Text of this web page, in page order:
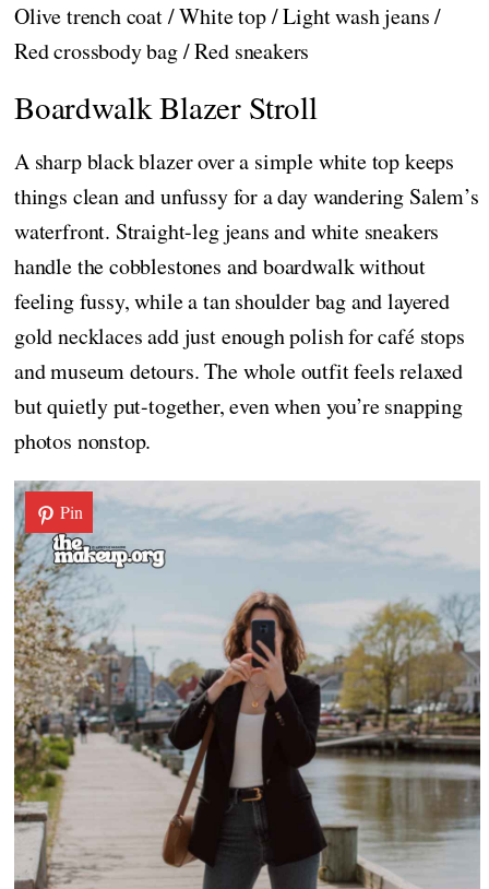
Olive trench coat / White top / Light wash jeans /
Red crossbody bag / Red sneakers
Boardwalk Blazer Stroll
A sharp black blazer over a simple white top keeps
things clean and unfussy for a day wandering Salem’s
waterfront. Straight-leg jeans and white sneakers
handle the cobblestones and boardwalk without
feeling fussy, while a tan shoulder bag and layered
gold necklaces add just enough polish for café stops
and museum detours. The whole outfit feels relaxed
but quietly put-together, even when you’re snapping
photos nonstop.
Pin